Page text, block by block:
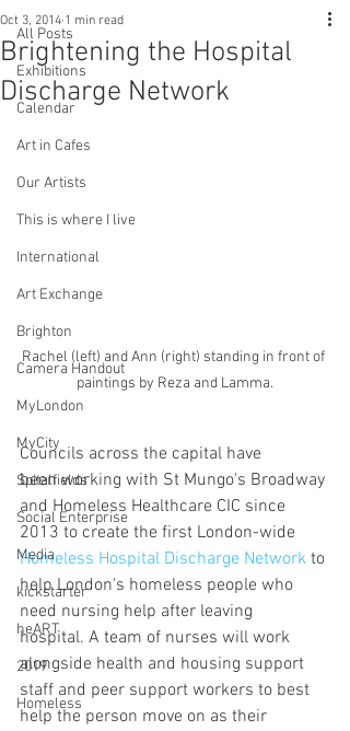
All Posts
Exhibitions
Calendar
Art in Cafes
Our Artists
This is where I live
International
Art Exchange
Brighton
Camera Handout
MyLondon
MyCity
Spitalfields
Social Enterprise
Media
kickstarter
heART
2019
Homeless
Brightening the Hospital
Discharge Network
Oct 3, 2014 1 min read
Rachel (left) and Ann (right) standing in front of
paintings by Reza and Lamma.
Councils across the capital have
been working with St Mungo's Broadway
and Homeless Healthcare CIC since
2013 to create the first London-wide
Homeless Hospital Discharge Network to
help London's homeless people who
need nursing help after leaving
hospital. A team of nurses will work
alongside health and housing support
staff and peer support workers to best
help the person move on as their